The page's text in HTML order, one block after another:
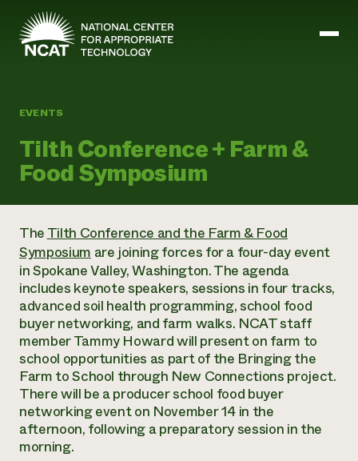
Skip to main content
History
ATTRA
Leadership
Staff
Regions
Board of Directors
Careers
Annual Reports and Financials
Impact Stories
2024 Impact
ATTRA
Regenerative Grazing
Soil for Water
Transition to Organic Partnership Program
Wool Quality Improvement Program
Armed to Farm
Latinos in Agriculture
Local Food Systems
Urban Agriculture
Business and Risk Management
Crops
Farm Energy, Tools, and Equipment
Farming and Ranching Methods
Livestock
Marketing
Organic Farming and Ranching
Soil and Water
Blog
Podcasts
Publications
Armed to Farm Trainings
Event Calendar
Corporate Partnerships
Donate
Planned Giving
EVENTS
Tilth Conference + Farm &
Food Symposium
TheTilth Conference and the Farm & Food
Symposiumare joining forces for a four-day event
in Spokane Valley, Washington. The agenda
includes keynote speakers, sessions in four tracks,
advanced soil health programming, school food
buyer networking, and farm walks. NCAT staff
member Tammy Howard will present on farm to
school opportunities as part of the Bringing the
Farm to School through New Connections project.
There will be a producer school food buyer
networking event on November 14 in the
afternoon, following a preparatory session in the
morning.